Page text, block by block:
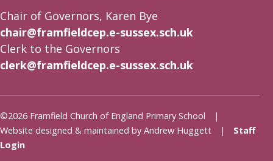
Chair of Governors, Karen Bye
chair@framfieldcep.e-sussex.sch.uk
Clerk to the Governors
clerk@framfieldcep.e-sussex.sch.uk
©2026 Framfield Church of England Primary School |
Website designed & maintained by Andrew Huggett | Staff
Login